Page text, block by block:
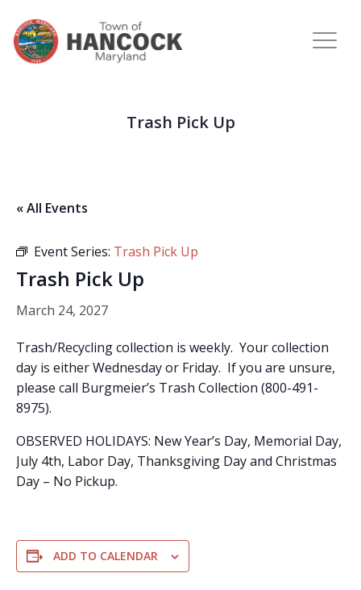
Trash Pick Up
« All Events
Event Series: Trash Pick Up
Trash Pick Up
March 24, 2027
Trash/Recycling collection is weekly. Your collection
day is either Wednesday or Friday. If you are unsure,
please call Burgmeier’s Trash Collection (800-491-
8975).
OBSERVED HOLIDAYS: New Year’s Day, Memorial Day,
July 4th, Labor Day, Thanksgiving Day and Christmas
Day – No Pickup.
ADD TO CALENDAR